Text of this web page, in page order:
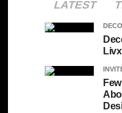
LATEST